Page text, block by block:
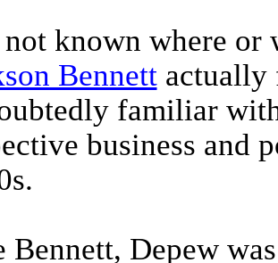
known where or
Bennettactually
familiar
business and
Bennett, Depew